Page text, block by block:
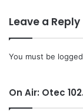
Leave a Reply
You must be
On Air: Otec